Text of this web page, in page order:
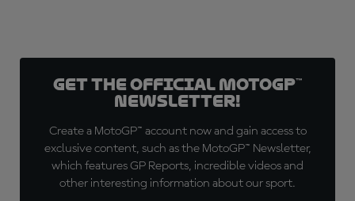
Get the official MotoGP™
Newsletter!
Create a MotoGP™ account now and gain access to
exclusive content, such as the MotoGP™ Newsletter,
which features GP Reports, incredible videos and
other interesting information about our sport.